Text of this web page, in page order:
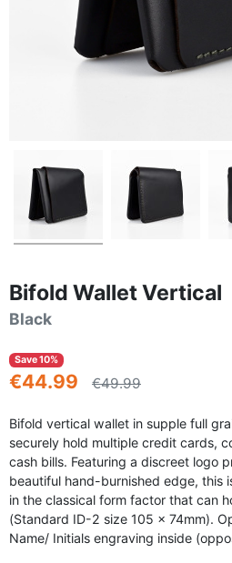
Bifold Wallet Vertical
Black
Save 10%
€44.99 €49.99
Bifold vertical wallet in supple full
securely hold multiple credit cards,
cash bills. Featuring a discreet logo
beautiful hand-burnished edge, this
in the classical form factor that can
(Standard ID-2 size 105 × 74mm).
Name/ Initials engraving inside